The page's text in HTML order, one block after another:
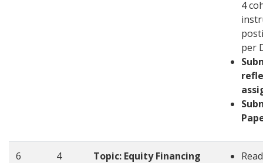
4
per
6 4
Topic: Equity Financing
Read